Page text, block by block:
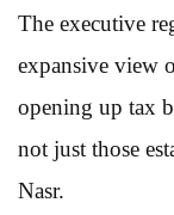
The executive
expansive view
opening up tax
not just those
Nasr.